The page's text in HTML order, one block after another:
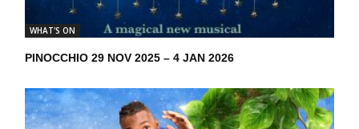
WHAT'S ON
PINOCCHIO 29 NOV 2025 – 4 JAN 2026